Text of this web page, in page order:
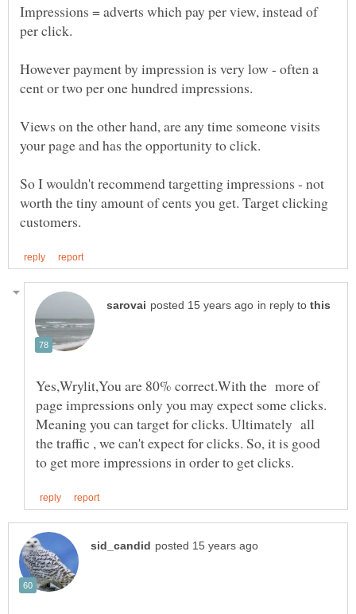
Impressions = adverts which pay per view, instead of
However payment by impression is very low - often a
Views on the other hand, are any time someone visits
So I wouldn't recommend targetting impressions - not
worth the tiny amount of cents you get. Target clicking
in reply to
Yes,Wrylit,You are 80% correct.With the more of
page impressions only you may expect some clicks.
Meaning you can target for clicks. Ultimately all
the traffic , we can't expect for clicks. So, it is good